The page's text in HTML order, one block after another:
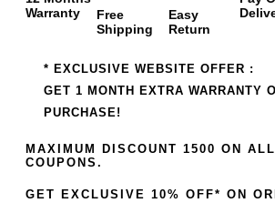
Warranty
Free
Shipping
Easy
Return
* EXCLUSIVE WEBSITE OFFER :
GET 1 MONTH EXTRA WARRANTY
PURCHASE!
MAXIMUM DISCOUNT 1500 ON
COUPONS.
GET EXCLUSIVE 10% OFF* ON